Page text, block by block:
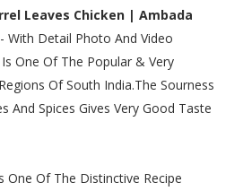
Leaves Chicken | Ambada
With Detail Photo And Video
One Of The Popular & Very
Of South India.The Sourness
And Spices Gives Very Good Taste
One Of The Distinctive Recipe